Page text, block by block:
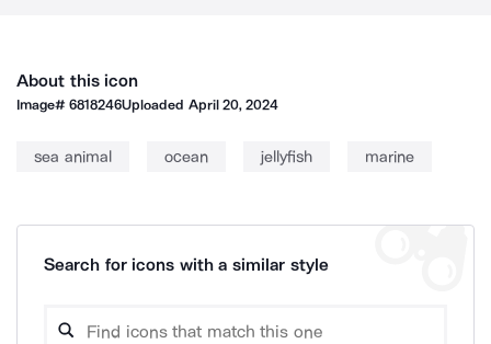
About this icon
Image#6818246Uploaded April 20, 2024
sea animal ocean jellyfish marine
Search for icons with a similar style